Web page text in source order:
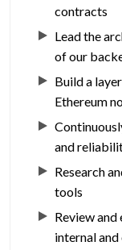
contracts
Lead the
of our
Build a
Ethereum
and
Research
tools
Review
internal